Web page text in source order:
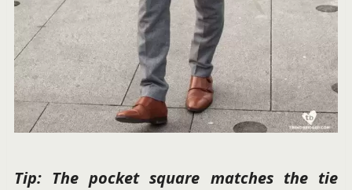
Tip: The pocket square matches the tie